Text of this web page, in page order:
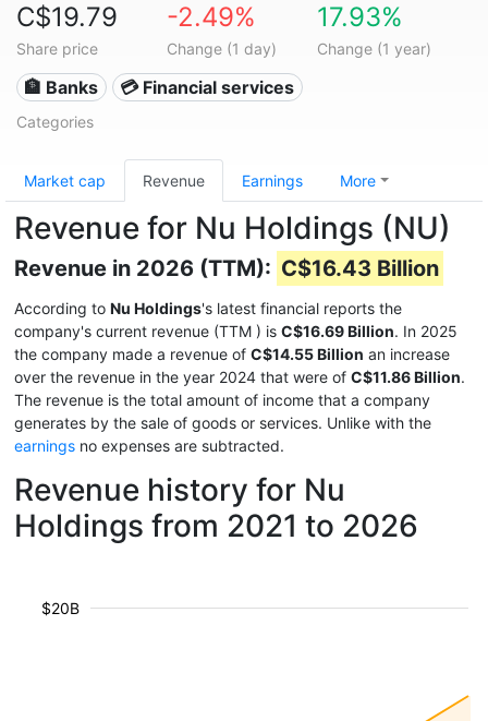
C$19.79
Share price
-2.49%
Change (1 day)
17.93%
Change (1 year)
🏦 Banks 💳 Financial services
Categories
Market cap Revenue Earnings More
Revenue for Nu Holdings (NU)
Revenue in 2026 (TTM): C$16.43 Billion
According to Nu Holdings's latest financial reports the
company's current revenue (TTM ) is C$16.69 Billion. In 2025
the company made a revenue of C$14.55 Billion an increase
over the revenue in the year 2024 that were of C$11.86 Billion.
The revenue is the total amount of income that a company
generates by the sale of goods or services. Unlike with the
earnings no expenses are subtracted.
Revenue history for Nu
Holdings from 2021 to 2026
$20B